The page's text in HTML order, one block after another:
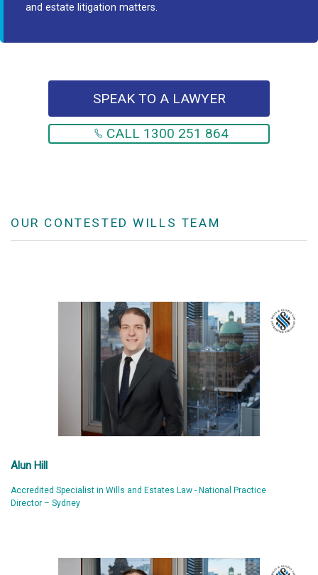
and estate litigation matters.
SPEAK TO A LAWYER
CALL 1300 251 864
OUR CONTESTED WILLS TEAM
Alun Hill
Accredited Specialist in Wills and Estates Law - National Practice
Director – Sydney